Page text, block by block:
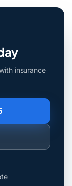
insurance